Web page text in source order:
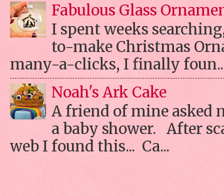
Fabulous Glass
I spent weeks
to-make Christmas
many-a-clicks, I finally
Noah's Ark Cake
A friend of mine asked
a baby shower. After
web I found this... Ca...